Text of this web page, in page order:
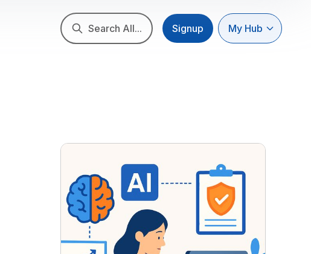
Search All... Signup My Hub